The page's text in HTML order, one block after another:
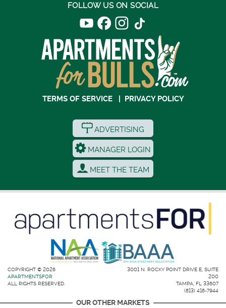
FOLLOW US ON SOCIAL
TERMS OF SERVICE| PRIVACY POLICY
ADVERTISING
MANAGER LOGIN
MEET THE TEAM
COPYRIGHT © 2026
APARTMENTSFOR
ALL RIGHTS RESERVED.
3001 N. ROCKY POINT DRIVE E, SUITE
200
TAMPA, FL 33607
(813) 418-7944
OUR OTHER MARKETS